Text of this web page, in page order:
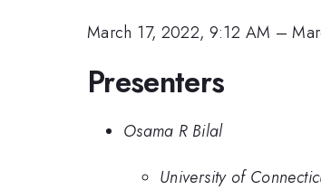
March 17, 2022, 9:12 AM –
Presenters
Osama R Bilal
University of